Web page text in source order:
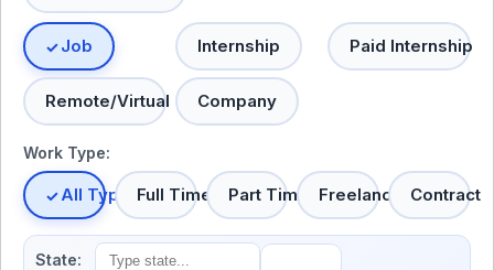
Job Internship Paid Internship
Remote/Virtual Company
Work Type:
All TypesFull Time Part Time Freelance Contract
State: